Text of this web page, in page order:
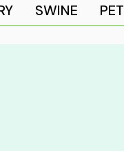
SWINE PET